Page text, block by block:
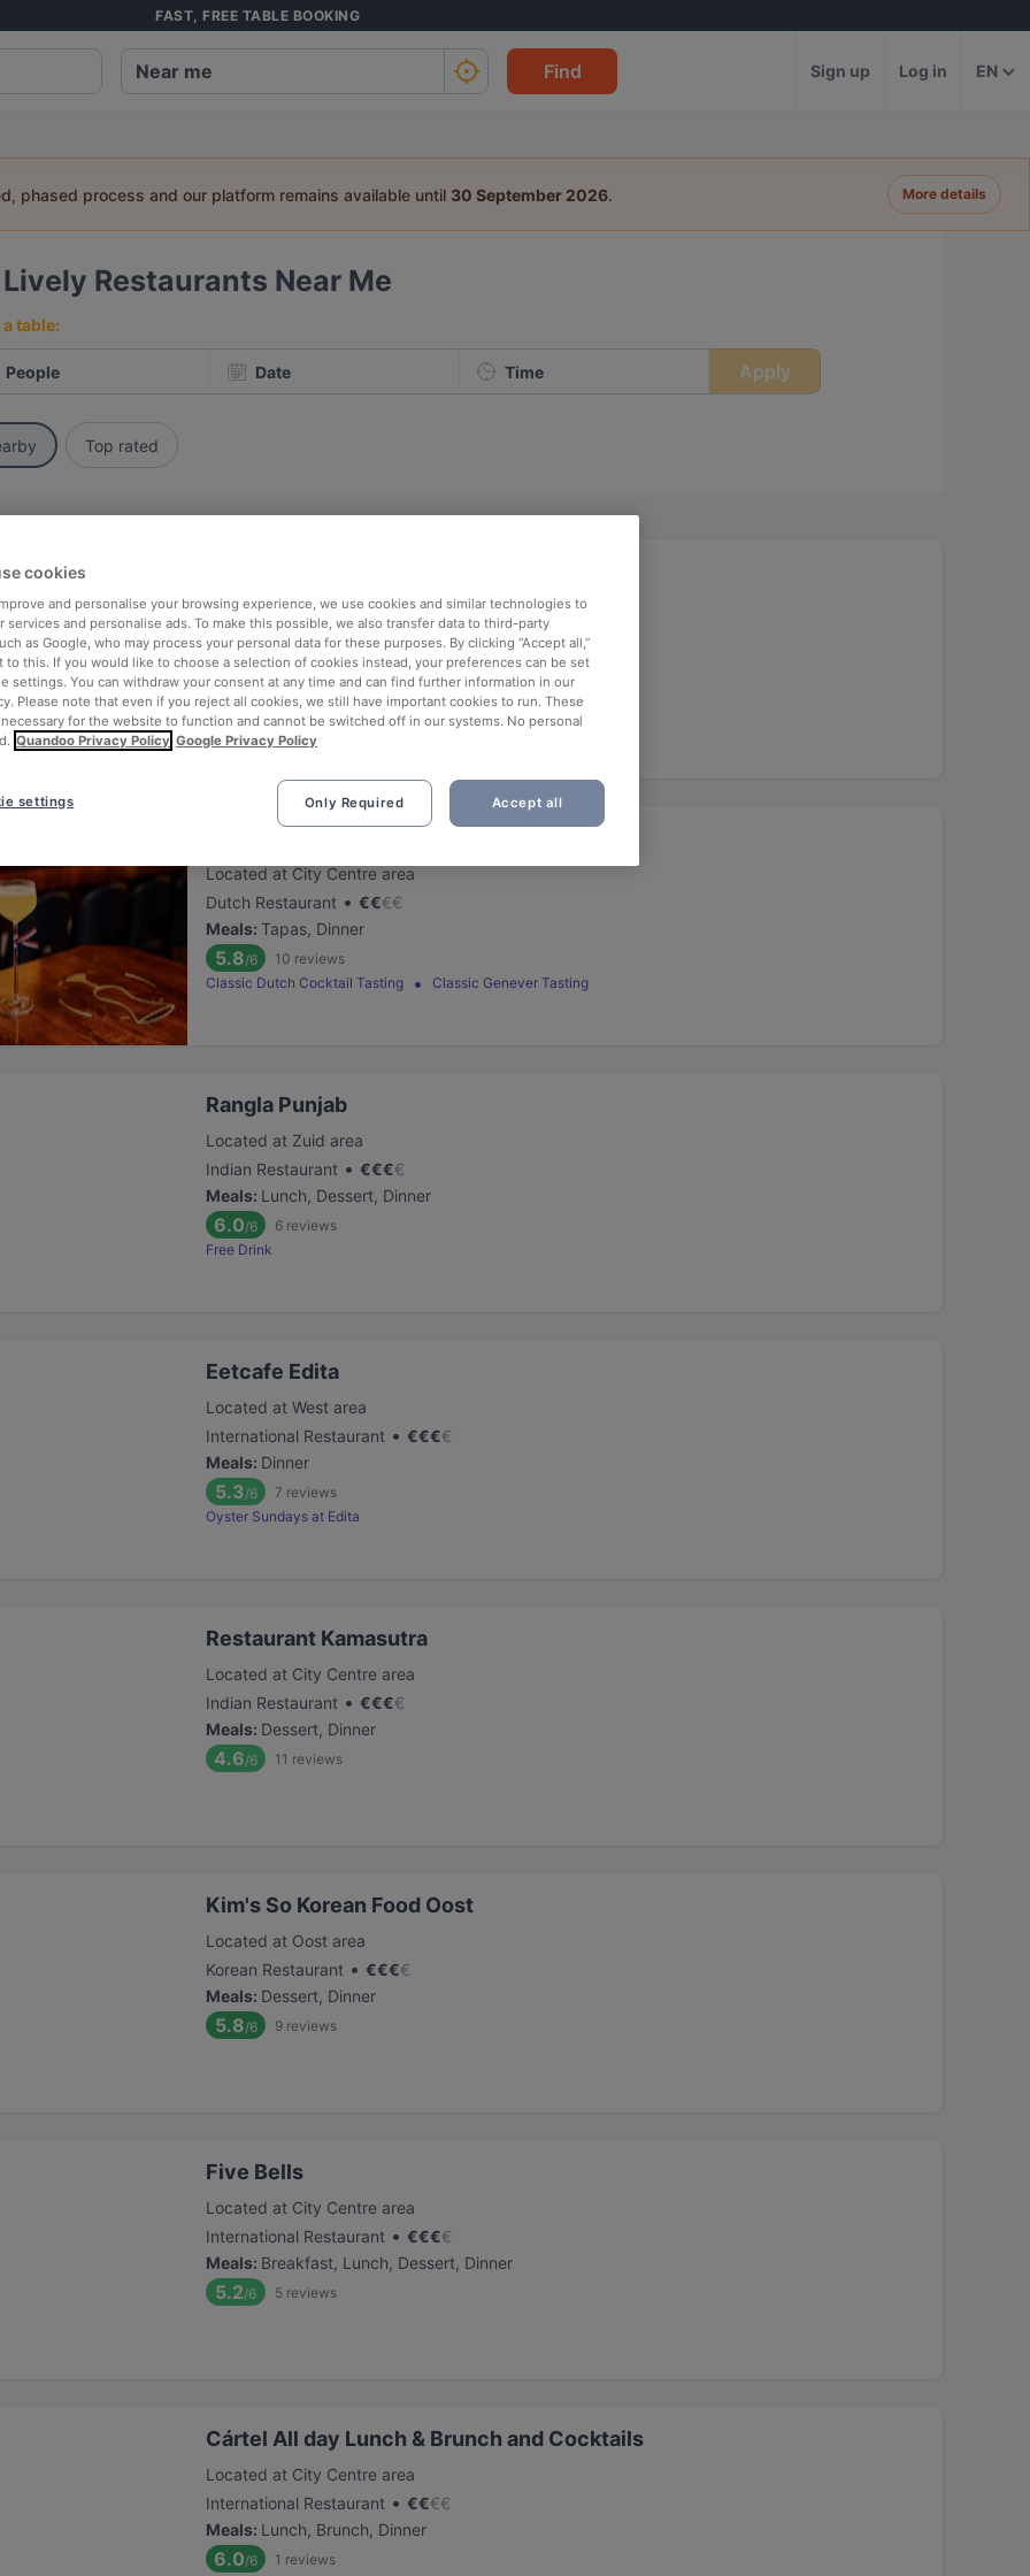
FAST, FREE TABLE BOOKING
Find Sign up Log in EN
phased process and our platform remains available until 30 September 2026. More details
Lively Restaurants Near Me
table:
People Date Time Apply
Top rated
Located at City Centre area
Korean Restaurant• € € € €
Meals:Dessert, Dinner
5.3/6 503 reviews
Located at City Centre area
Dutch Restaurant • €€€€
Meals: Tapas, Dinner
5.8/6 10 reviews
Classic Dutch Cocktail Tasting
Classic Genever Tasting
Rangla Punjab
Located at Zuid area
Indian Restaurant • €€€€
Meals: Lunch, Dessert, Dinner
6.0/6 6 reviews
Free Drink
Eetcafe Edita
Located at West area
International Restaurant • €€€€
Meals: Dinner
5.3/6 7 reviews
Oyster Sundays at Edita
Restaurant Kamasutra
Located at City Centre area
Indian Restaurant • €€€€
Meals: Dessert, Dinner
4.6/6 11 reviews
Kim's So Korean Food Oost
Located at Oost area
Korean Restaurant • €€€€
Meals: Dessert, Dinner
5.8/6 9 reviews
Five Bells
Located at City Centre area
International Restaurant • €€€€
Meals: Breakfast, Lunch, Dessert, Dinner
5.2/6 5 reviews
Cártel All day Lunch & Brunch and Cocktails
Located at City Centre area
International Restaurant • €€€€
Meals: Lunch, Brunch, Dinner
6.0/6 1 reviews
cookies
and personalise your browsing experience, we use cookies and similar technologies to
services and personalise ads. To make this possible, we also transfer data to third-party
as Google, who may process your personal data for these purposes. By clicking “Accept all,”
to this. If you would like to choose a selection of cookies instead, your preferences can be set
settings. You can withdraw your consent at any time and can find further information in our
Please note that even if you reject all cookies, we still have important cookies to run. These
for the website to function and cannot be switched off in our systems. No personal
Quandoo Privacy Policy Google Privacy Policy
Only Required Accept all
settings